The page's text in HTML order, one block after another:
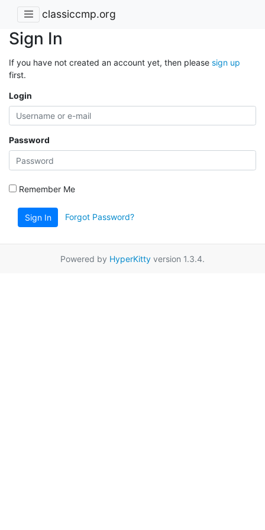
classiccmp.org
Sign In
If you have not created an account yet, then please sign up
first.
Login
Password
Remember Me
Sign In Forgot Password?
Powered by HyperKitty version 1.3.4.